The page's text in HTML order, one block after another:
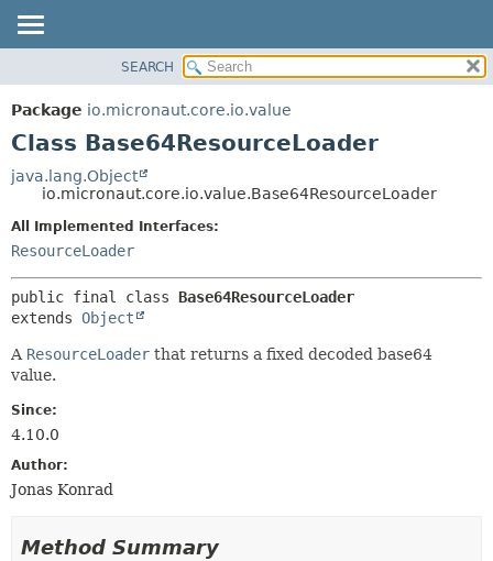
PACKAGE
CLASS
DEPRECATED
INDEX
HELP
METHOD
SEARCH
Package io.micronaut.core.io.value
Class Base64ResourceLoader
java.lang.Object
io.micronaut.core.io.value.Base64ResourceLoader
All Implemented Interfaces:
ResourceLoader
public final class Base64ResourceLoader
extends Object
A ResourceLoader that returns a fixed decoded base64
value.
Since:
4.10.0
Author:
Jonas Konrad
Method Summary